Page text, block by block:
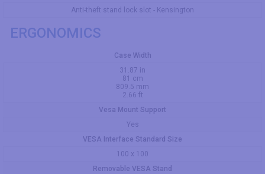
Anti-theft stand lock slot - Kensington
ERGONOMICS
Case Width
31.87 in
81 cm
809.5 mm
2.66 ft
Vesa Mount Support
Yes
VESA Interface Standard Size
100 x 100
Removable VESA Stand